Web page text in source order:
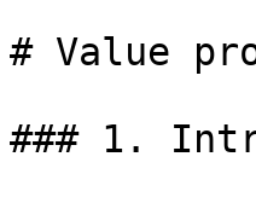
# Value
### 1.